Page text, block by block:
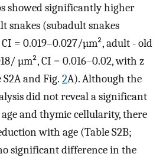
showed significantly higher
snakes (subadult snakes
= 0.019–0.027/µm², adult - old
µm², CI = 0.016–0.02, with z
and Fig. 2A). Although the
did not reveal a significant
and thymic cellularity, there
with age (Table S2B;
significant difference in the